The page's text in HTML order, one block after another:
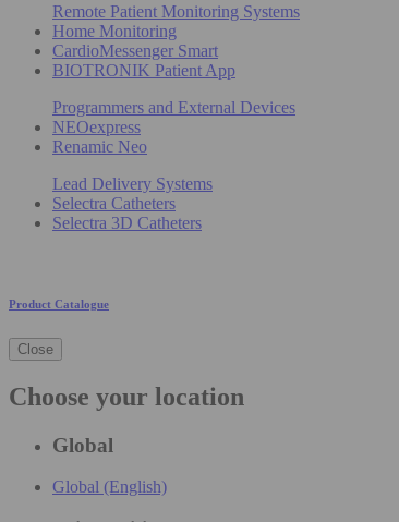
Remote Patient Monitoring Systems
Home Monitoring
CardioMessenger Smart
BIOTRONIK Patient App
Programmers and External Devices
NEOexpress
Renamic Neo
Lead Delivery Systems
Selectra Catheters
Selectra 3D Catheters
Product Catalogue
Close
Choose your location
Global
Global (English)